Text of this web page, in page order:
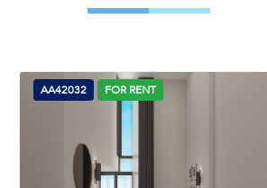
AA42032 FOR RENT